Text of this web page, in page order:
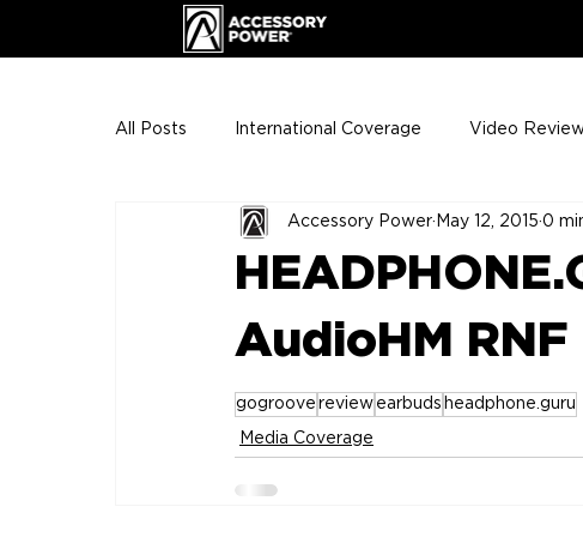
All Posts International Coverage Video
ENHANCE Team Photos
ENH League of Legends
AudioHM RNF
Accessory Power May 12, 2015 0
gogroove review earbuds headphone.guru
Media Coverage